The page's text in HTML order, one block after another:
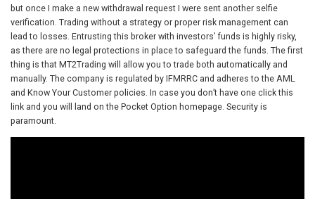
but once I make a new withdrawal request I were sent another selfie
verification. Trading without a strategy or proper risk management can
lead to losses. Entrusting this broker with investors’ funds is highly risky,
as there are no legal protections in place to safeguard the funds. The first
thing is that MT2Trading will allow you to trade both automatically and
manually. The company is regulated by IFMRRC and adheres to the AML
and Know Your Customer policies. In case you don’t have one click this
link and you will land on the Pocket Option homepage. Security is
paramount.